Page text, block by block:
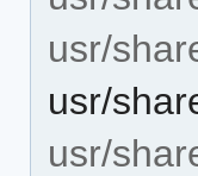
usr/
usr/
usr/